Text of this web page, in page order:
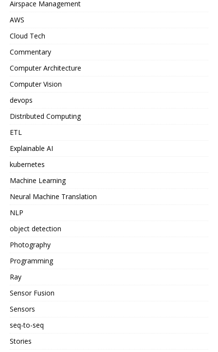
Airspace Management
AWS
Cloud Tech
Commentary
Computer Architecture
Computer Vision
devops
Distributed Computing
ETL
Explainable AI
kubernetes
Machine Learning
Neural Machine Translation
NLP
object detection
Photography
Programming
Ray
Sensor Fusion
Sensors
seq-to-seq
Stories